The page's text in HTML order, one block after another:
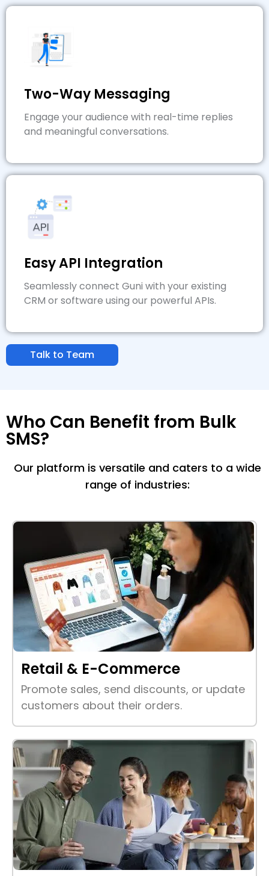
Two-Way Messaging
Engage your audience with real-time replies
and meaningful conversations.
Easy API Integration
Seamlessly connect Guni with your existing
CRM or software using our powerful APIs.
Talk to Team
Who Can Benefit from Bulk
SMS?
Our platform is versatile and caters to a wide
range of industries:
Retail & E-Commerce
Promote sales, send discounts, or update
customers about their orders.